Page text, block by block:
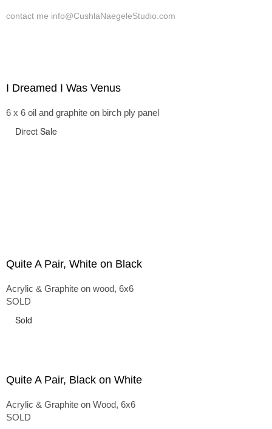
contact me info@CushlaNaegeleStudio.com
I Dreamed I Was Venus
6 x 6 oil and graphite on birch ply panel
Direct Sale
Quite A Pair, White on Black
Acrylic & Graphite on wood, 6x6
SOLD
Sold
Quite A Pair, Black on White
Acrylic & Graphite on Wood, 6x6
SOLD